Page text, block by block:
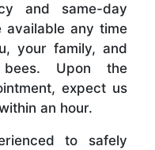
and same-day
any time
your family, and
Upon the
expect us
an hour.
to safely